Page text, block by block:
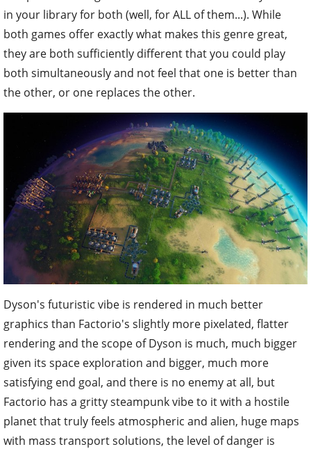
in your library for both (well, for ALL of them...). While
both games offer exactly what makes this genre great,
they are both sufficiently different that you could play
both simultaneously and not feel that one is better than
the other, or one replaces the other.
Dyson's futuristic vibe is rendered in much better
graphics than Factorio's slightly more pixelated, flatter
rendering and the scope of Dyson is much, much bigger
given its space exploration and bigger, much more
satisfying end goal, and there is no enemy at all, but
Factorio has a gritty steampunk vibe to it with a hostile
planet that truly feels atmospheric and alien, huge maps
with mass transport solutions, the level of danger is